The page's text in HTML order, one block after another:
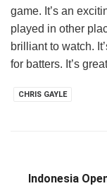
game. It’s an
played in other
brilliant to watch.
for batters. It’s
CHRIS GAYLE
Indonesia